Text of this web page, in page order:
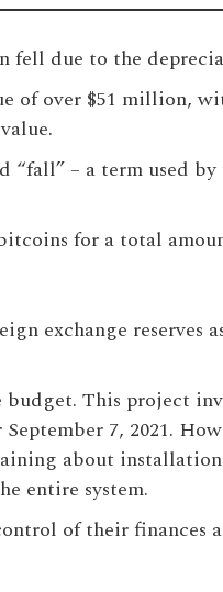
fell due to the
of over $51 million,
“fall” – a term used
for a total
exchange reserves
This project
7, 2021.
about
entire system.
of their finances